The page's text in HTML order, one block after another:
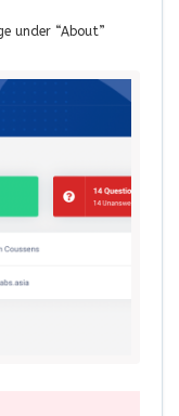
under “About”